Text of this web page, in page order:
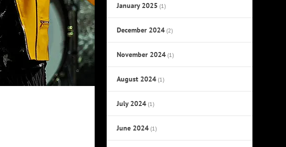
January 2025 (1)
December 2024 (2)
November 2024 (1)
August 2024 (1)
July 2024 (1)
June 2024 (1)